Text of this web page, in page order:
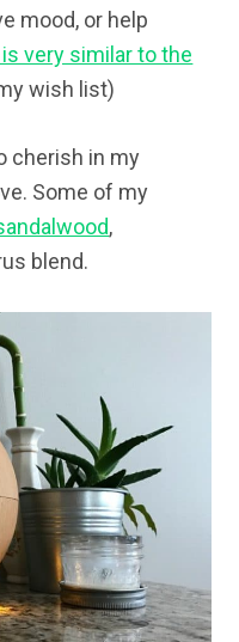
mood, or help
very similar to the
wish list)
cherish in my
Some of my
,
blend.